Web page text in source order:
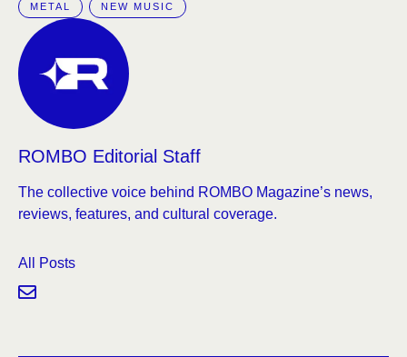
METAL NEW MUSIC
ROMBO Editorial Staff
The collective voice behind ROMBO Magazine’s news,
reviews, features, and cultural coverage.
All Posts